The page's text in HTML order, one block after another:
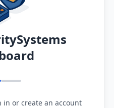
in or create an account